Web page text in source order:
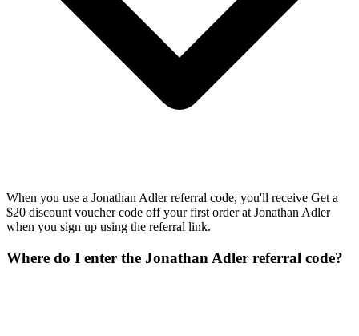
When you use a Jonathan Adler referral code, you'll receive Get a
$20 discount voucher code off your first order at Jonathan Adler
when you sign up using the referral link.
Where do I enter the Jonathan Adler referral code?